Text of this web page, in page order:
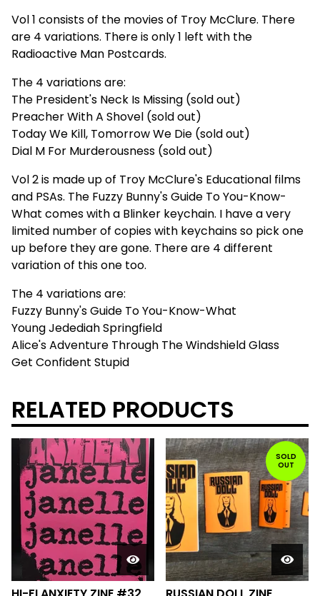
Vol 1 consists of the movies of Troy McClure. There
are 4 variations. There is only 1 left with the
Radioactive Man Postcards.
The 4 variations are:
The President's Neck Is Missing (sold out)
Preacher With A Shovel (sold out)
Today We Kill, Tomorrow We Die (sold out)
Dial M For Murderousness (sold out)
Vol 2 is made up of Troy McClure's Educational films
and PSAs. The Fuzzy Bunny's Guide To You-Know-
What comes with a Blinker keychain. I have a very
limited number of copies with keychains so pick one
up before they are gone. There are 4 different
variation of this one too.
The 4 variations are:
Fuzzy Bunny's Guide To You-Know-What
Young Jedediah Springfield
Alice's Adventure Through The Windshield Glass
Get Confident Stupid
RELATED PRODUCTS
SOLD
OUT